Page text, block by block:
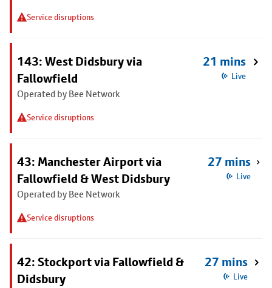
Service disruptions
143: West Didsbury via
Fallowfield
Operated by Bee Network
Service disruptions
21 mins
Live
43: Manchester Airport via
Fallowfield & West Didsbury
Operated by Bee Network
Service disruptions
27 mins
Live
42: Stockport via Fallowfield &
Didsbury
27 mins
Live